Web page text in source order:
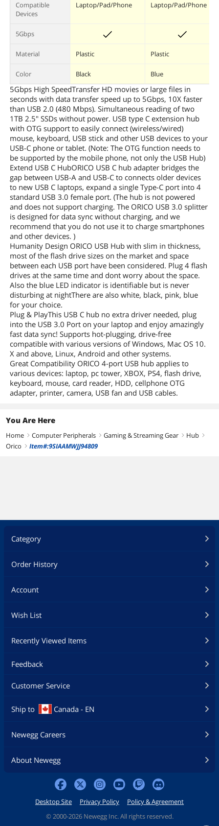
Compatible
Devices
Laptop/Pad/Phone Laptop/Pad/Phone
5Gbps
Material Plastic Plastic
Color Black Blue
5Gbps High SpeedTransfer HD movies or large files in
seconds with data transfer speed up to 5Gbps, 10X faster
than USB 2.0 (480 Mbps). Simultaneous reading of two
1TB 2.5" SSDs without power. USB type C extension hub
with OTG support to easily connect (wireless/wired)
mouse, keyboard, USB stick and other USB devices to your
USB-C phone or tablet. (Note: The OTG function needs to
be supported by the mobile phone, not only the USB Hub)
Extend USB C HubORICO USB C hub adapter bridges the
gap between USB-A and USB-C to connects older devices
to new USB C laptops, expand a single Type-C port into 4
standard USB 3.0 female port. (The hub is not powered
and does not support charging. The ORICO USB 3.0 splitter
is designed for data sync without charging, and we
recommend that you do not use it to charge smartphones
and other devices. )
Humanity Design ORICO USB Hub with slim in thickness,
most of the flash drive sizes on the market and space
between each USB port have been considered. Plug 4 flash
drives at the same time and dont worry about the space.
Also the blue LED indicator is identifiable but is never
disturbing at nightThere are also white, black, pink, blue
for your choice.
Plug & PlayThis USB C hub no extra driver needed, plug
into the USB 3.0 Port on your laptop and enjoy amazingly
fast data sync! Supports hot-plugging, drive-free
compatible with various versions of Windows, Mac OS 10.
X and above, Linux, Android and other systems.
Great Compatibility ORICO 4-port USB hub applies to
various devices: laptop, pc tower, XBOX, PS4, flash drive,
keyboard, mouse, card reader, HDD, cellphone OTG
adapter, printer, camera, USB fan and USB cables.
You Are Here
Home right Computer Peripherals right Gaming & Streaming Gear right Hub right
Orico right Item#:9SIAAMWJJ94809
Category
Order History
Account
Wish List
Recently Viewed Items
Feedback
Customer Service
Ship to Canada - EN
Newegg Careers
About Newegg
Desktop Site Privacy Policy
Policy & Agreement
© 2000-2026 Newegg Inc. All rights reserved.